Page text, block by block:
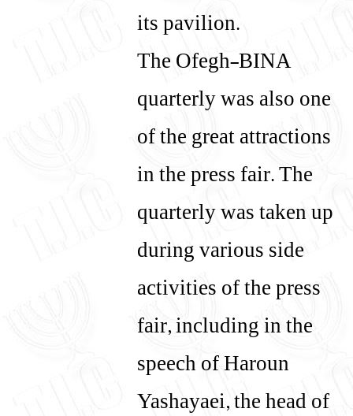
its pavilion.
The Ofegh-BINA
quarterly was also one
of the great attractions
in the press fair. The
quarterly was taken up
during various side
activities of the press
fair, including in the
speech of Haroun
Yashayaei, the head of